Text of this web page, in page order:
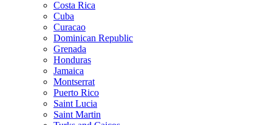
Costa Rica
Cuba
Curacao
Dominican Republic
Grenada
Honduras
Jamaica
Montserrat
Puerto Rico
Saint Lucia
Saint Martin